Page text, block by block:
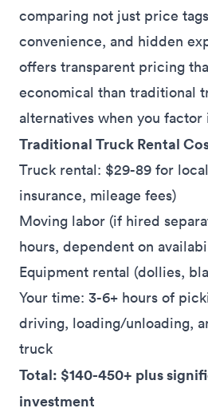
comparing not just price
convenience, and hidden
offers transparent pricing
economical than traditional
alternatives when you factor
Traditional Truck Rental
Truck rental: $29-89 for
insurance, mileage fees)
Moving labor (if hired
hours, dependent on
Equipment rental (dollies,
Your time: 3-6+ hours of
driving, loading/unloading,
truck
Total: $140-450+ plus
investment